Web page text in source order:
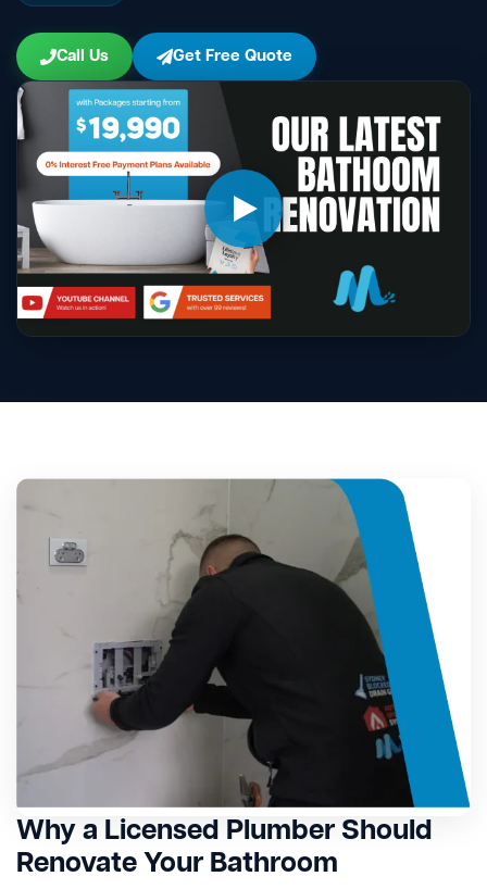
Call Us Get Free Quote
Why a Licensed Plumber Should
Renovate Your Bathroom